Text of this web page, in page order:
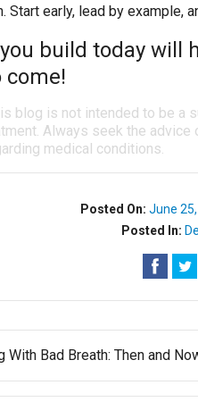
Start early, lead by example,
build today will
come!
blog is not intended to be a
Always seek the
medical conditions.
Posted On:June
Posted In:
With Bad Breath: Then and